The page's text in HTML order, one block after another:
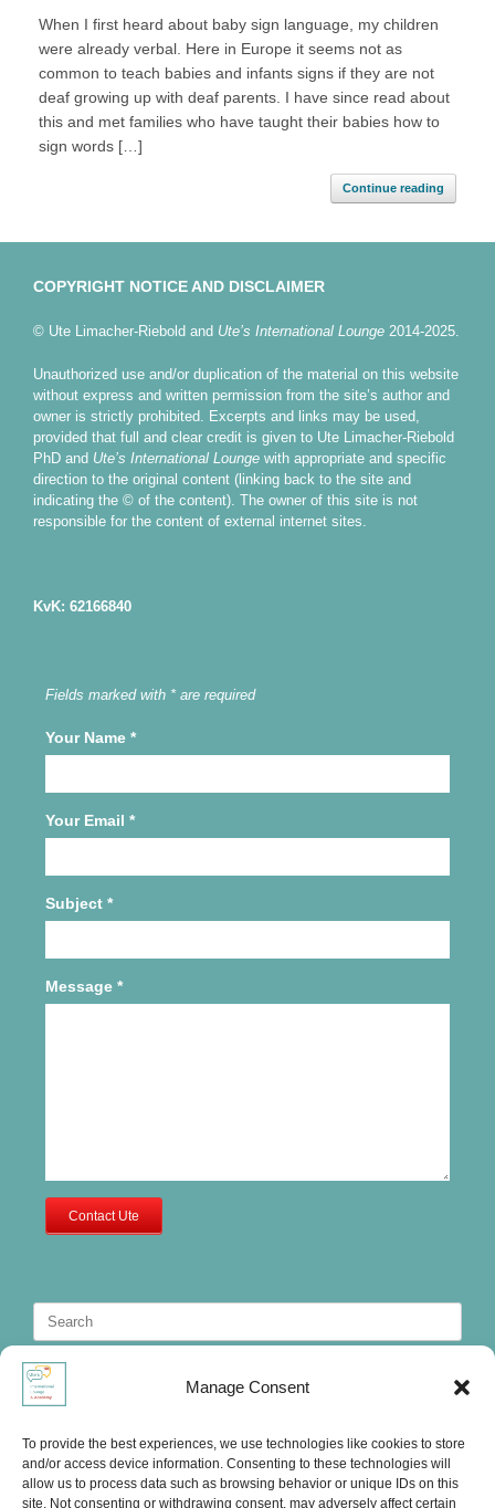
Manage Consent
To provide the best experiences, we use technologies like cookies to store
and/or access device information. Consenting to these technologies will
allow us to process data such as browsing behavior or unique IDs on this
site. Not consenting or withdrawing consent, may adversely affect certain
When I first heard about baby sign language, my children
were already verbal. Here in Europe it seems not as
common to teach babies and infants signs if they are not
deaf growing up with deaf parents. I have since read about
this and met families who have taught their babies how to
sign words […]
Continue reading
COPYRIGHT NOTICE AND DISCLAIMER
© Ute Limacher-Riebold and Ute’s International Lounge 2014-2025.
Unauthorized use and/or duplication of the material on this website
without express and written permission from the site’s author and
owner is strictly prohibited. Excerpts and links may be used,
provided that full and clear credit is given to Ute Limacher-Riebold
PhD and Ute’s International Lounge with appropriate and specific
direction to the original content (linking back to the site and
indicating the © of the content). The owner of this site is not
responsible for the content of external internet sites.
KvK: 62166840
Fields marked with * are required
Your Name *
Your Email *
Subject *
Message *
Contact Ute
Search